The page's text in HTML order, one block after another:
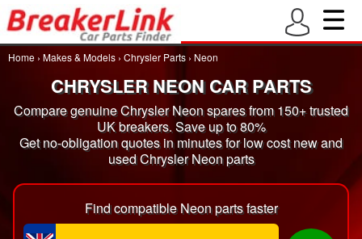
Home › Makes & Models › Chrysler Parts › Neon
CHRYSLER NEON CAR PARTS
Compare genuine Chrysler Neon spares from 150+ trusted
UK breakers. Save up to 80%
Get no-obligation quotes in minutes for low cost new and
used Chrysler Neon parts
Find compatible Neon parts faster